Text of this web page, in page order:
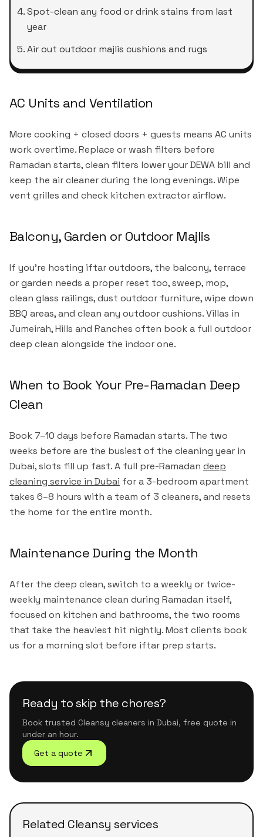
Spot-clean any food or drink stains from last
year
Air out outdoor majlis cushions and rugs
AC Units and Ventilation
More cooking + closed doors + guests means AC units
work overtime. Replace or wash filters before
Ramadan starts, clean filters lower your DEWA bill and
keep the air cleaner during the long evenings. Wipe
vent grilles and check kitchen extractor airflow.
Balcony, Garden or Outdoor Majlis
If you're hosting iftar outdoors, the balcony, terrace
or garden needs a proper reset too, sweep, mop,
clean glass railings, dust outdoor furniture, wipe down
BBQ areas, and clean any outdoor cushions. Villas in
Jumeirah, Hills and Ranches often book a full outdoor
deep clean alongside the indoor one.
When to Book Your Pre-Ramadan Deep
Clean
Book 7–10 days before Ramadan starts. The two
weeks before are the busiest of the cleaning year in
Dubai, slots fill up fast. A full pre-Ramadan deep
cleaning service in Dubai for a 3-bedroom apartment
takes 6–8 hours with a team of 3 cleaners, and resets
the home for the entire month.
Maintenance During the Month
After the deep clean, switch to a weekly or twice-
weekly maintenance clean during Ramadan itself,
focused on kitchen and bathrooms, the two rooms
that take the heaviest hit nightly. Most clients book
us for a morning slot before iftar prep starts.
Ready to skip the chores?
Book trusted Cleansy cleaners in Dubai, free quote in
under an hour.
Get a quote
Related Cleansy services